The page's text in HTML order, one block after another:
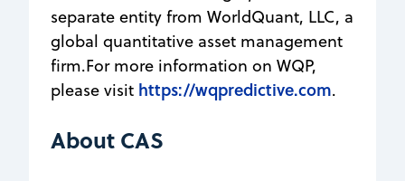
separate entity from WorldQuant, LLC, a
global quantitative asset management
firm.For more information on WQP,
please visit https://wqpredictive.com.
About CAS